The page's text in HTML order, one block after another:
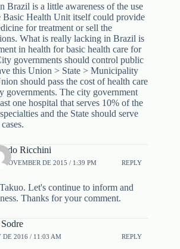
Brazil is a little awareness of the use
Basic Health Unit itself could provide
for treatment or sell the
What is really lacking in Brazil is
in health for basic health care for
governments should control public
this Union > State > Municipality
should pass the cost of health care
governments. The city government
one hospital that serves 10% of the
and the State should serve
Ricchini
NOVEMBER DE 2015 / 1:39 PM REPLY
Let's continue to inform and
Thanks for your comment.
DE 2016 / 11:03 AM REPLY